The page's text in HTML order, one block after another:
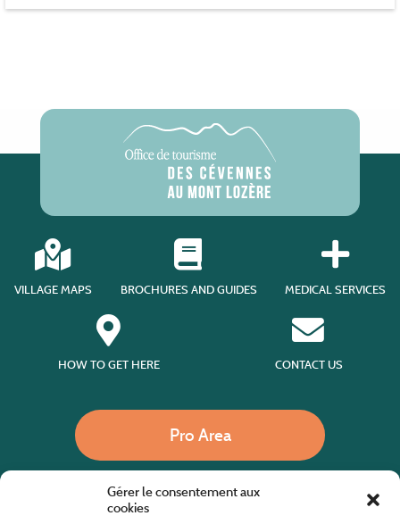
Gérer le consentement aux
cookies
VILLAGE MAPS BROCHURES AND GUIDES MEDICAL SERVICES
HOW TO GET HERE CONTACT US
Pro Area